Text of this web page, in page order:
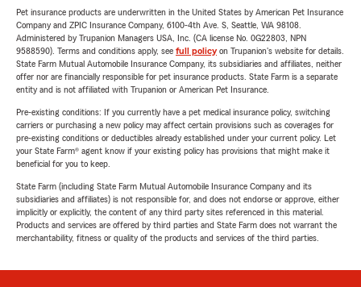
Pet insurance products are underwritten in the United States by American Pet Insurance
Company and ZPIC Insurance Company, 6100-4th Ave. S, Seattle, WA 98108.
Administered by Trupanion Managers USA, Inc. (CA license No. 0G22803, NPN
9588590). Terms and conditions apply, see full policyon Trupanion's website for details.
State Farm Mutual Automobile Insurance Company, its subsidiaries and affiliates, neither
offer nor are financially responsible for pet insurance products. State Farm is a separate
entity and is not affiliated with Trupanion or American Pet Insurance.
Pre-existing conditions: If you currently have a pet medical insurance policy, switching
carriers or purchasing a new policy may affect certain provisions such as coverages for
pre-existing conditions or deductibles already established under your current policy. Let
your State Farm® agent know if your existing policy has provisions that might make it
beneficial for you to keep.
State Farm (including State Farm Mutual Automobile Insurance Company and its
subsidiaries and affiliates) is not responsible for, and does not endorse or approve, either
implicitly or explicitly, the content of any third party sites referenced in this material.
Products and services are offered by third parties and State Farm does not warrant the
merchantability, fitness or quality of the products and services of the third parties.